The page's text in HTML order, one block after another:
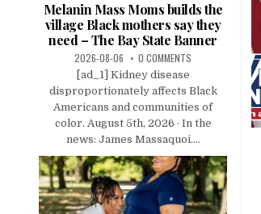
Melanin Mass Moms builds the
village Black mothers say they
need – The Bay State Banner
2026-08-06 0 COMMENTS
[ad_1] Kidney disease
disproportionately affects Black
Americans and communities of
color. August 5th, 2026 · In the
news: James Massaquoi....